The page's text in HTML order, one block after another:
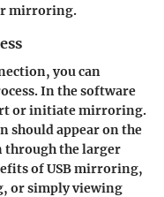
mirroring.
you can
In the software
or initiate mirroring.
should appear on the
the larger
of USB mirroring,
or simply viewing